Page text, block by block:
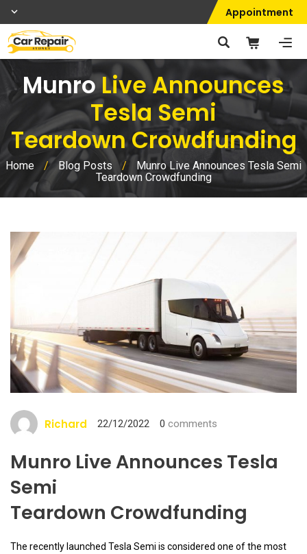
Appointment
MunroLive Announces
Tesla Semi
Teardown Crowdfunding
Home / Blog Posts /
Munro Live Announces Tesla Semi
Teardown Crowdfunding
Richard 22/12/2022 0 comments
Munro Live Announces Tesla
Semi
Teardown Crowdfunding
The recently launched Tesla Semi is considered one of the most